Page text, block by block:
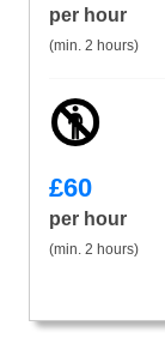
per hour
(min. 2 hours)
£60
per hour
(min. 2 hours)